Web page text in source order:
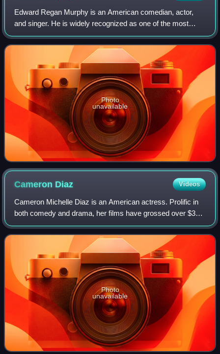
Edward Regan Murphy is an American comedian, actor,
and singer. He is widely recognized as one of the most
influential Black artists in the entertainment industry, and
one of the greatest comedians of
Photo
unavailable
Cameron Diaz Videos
Cameron Michelle Diaz is an American actress. Prolific in
both comedy and drama, her films have grossed over $3
billion in the U.S. box-office. Her output of romantic
comedies in the late 1990s and ea
Photo
unavailable